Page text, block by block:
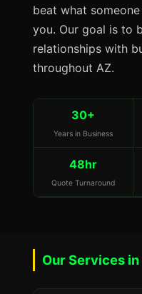
beat what
you. Our goal is to
relationships with
throughout AZ.
30+
Years in Business
48hr
Quote Turnaround
Our Services